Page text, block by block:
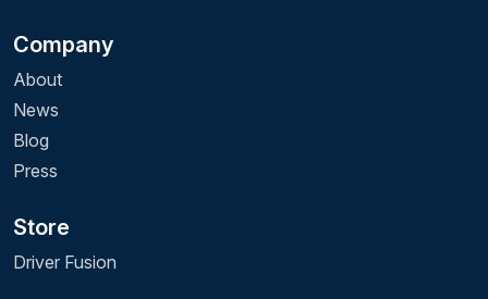
Company
About
News
Blog
Press
Store
Driver Fusion